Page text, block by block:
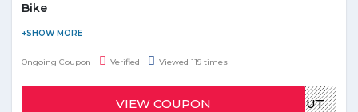
Bike
Avail 28% off on FIIDO D2 Folding Moped Electric Bike E-bike
(Slate Gray). Use the promo code at time of payment to redeem
Ongoing Coupon Verified Viewed 119 times
GBPAULOUT
VIEW COUPON